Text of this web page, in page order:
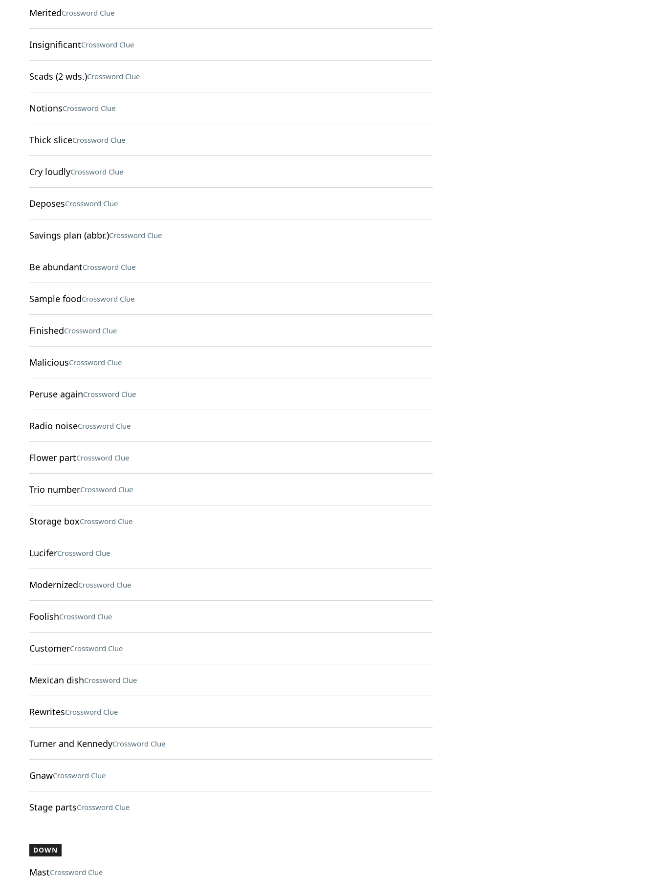
MeritedCrossword Clue
InsignificantCrossword Clue
Scads (2 wds.)Crossword Clue
NotionsCrossword Clue
Thick sliceCrossword Clue
Cry loudlyCrossword Clue
DeposesCrossword Clue
Savings plan (abbr.)Crossword Clue
Be abundantCrossword Clue
Sample foodCrossword Clue
FinishedCrossword Clue
MaliciousCrossword Clue
Peruse againCrossword Clue
Radio noiseCrossword Clue
Flower partCrossword Clue
Trio numberCrossword Clue
Storage boxCrossword Clue
LuciferCrossword Clue
ModernizedCrossword Clue
FoolishCrossword Clue
CustomerCrossword Clue
Mexican dishCrossword Clue
RewritesCrossword Clue
Turner and KennedyCrossword Clue
GnawCrossword Clue
Stage partsCrossword Clue
DOWN
MastCrossword Clue